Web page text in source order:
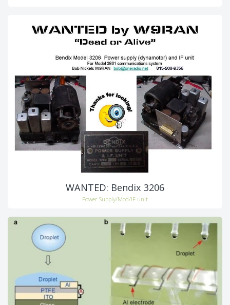
WANTED: Bendix 3206
Power Supply/Mod/IF unit